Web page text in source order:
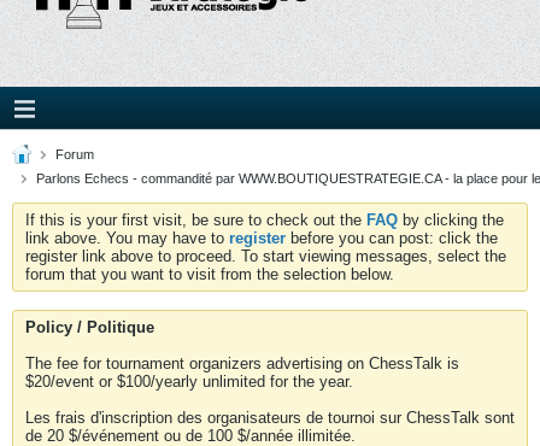
Forum
Parlons Echecs - commandité par WWW.BOUTIQUESTRATEGIE.CA - la place pour
If this is your first visit, be sure to check out the FAQ by clicking the
link above. You may have to register before you can post: click the
register link above to proceed. To start viewing messages, select the
forum that you want to visit from the selection below.
Policy / Politique
The fee for tournament organizers advertising on ChessTalk is
$20/event or $100/yearly unlimited for the year.
Les frais d'inscription des organisateurs de tournoi sur ChessTalk sont
de 20 $/événement ou de 100 $/année illimitée.